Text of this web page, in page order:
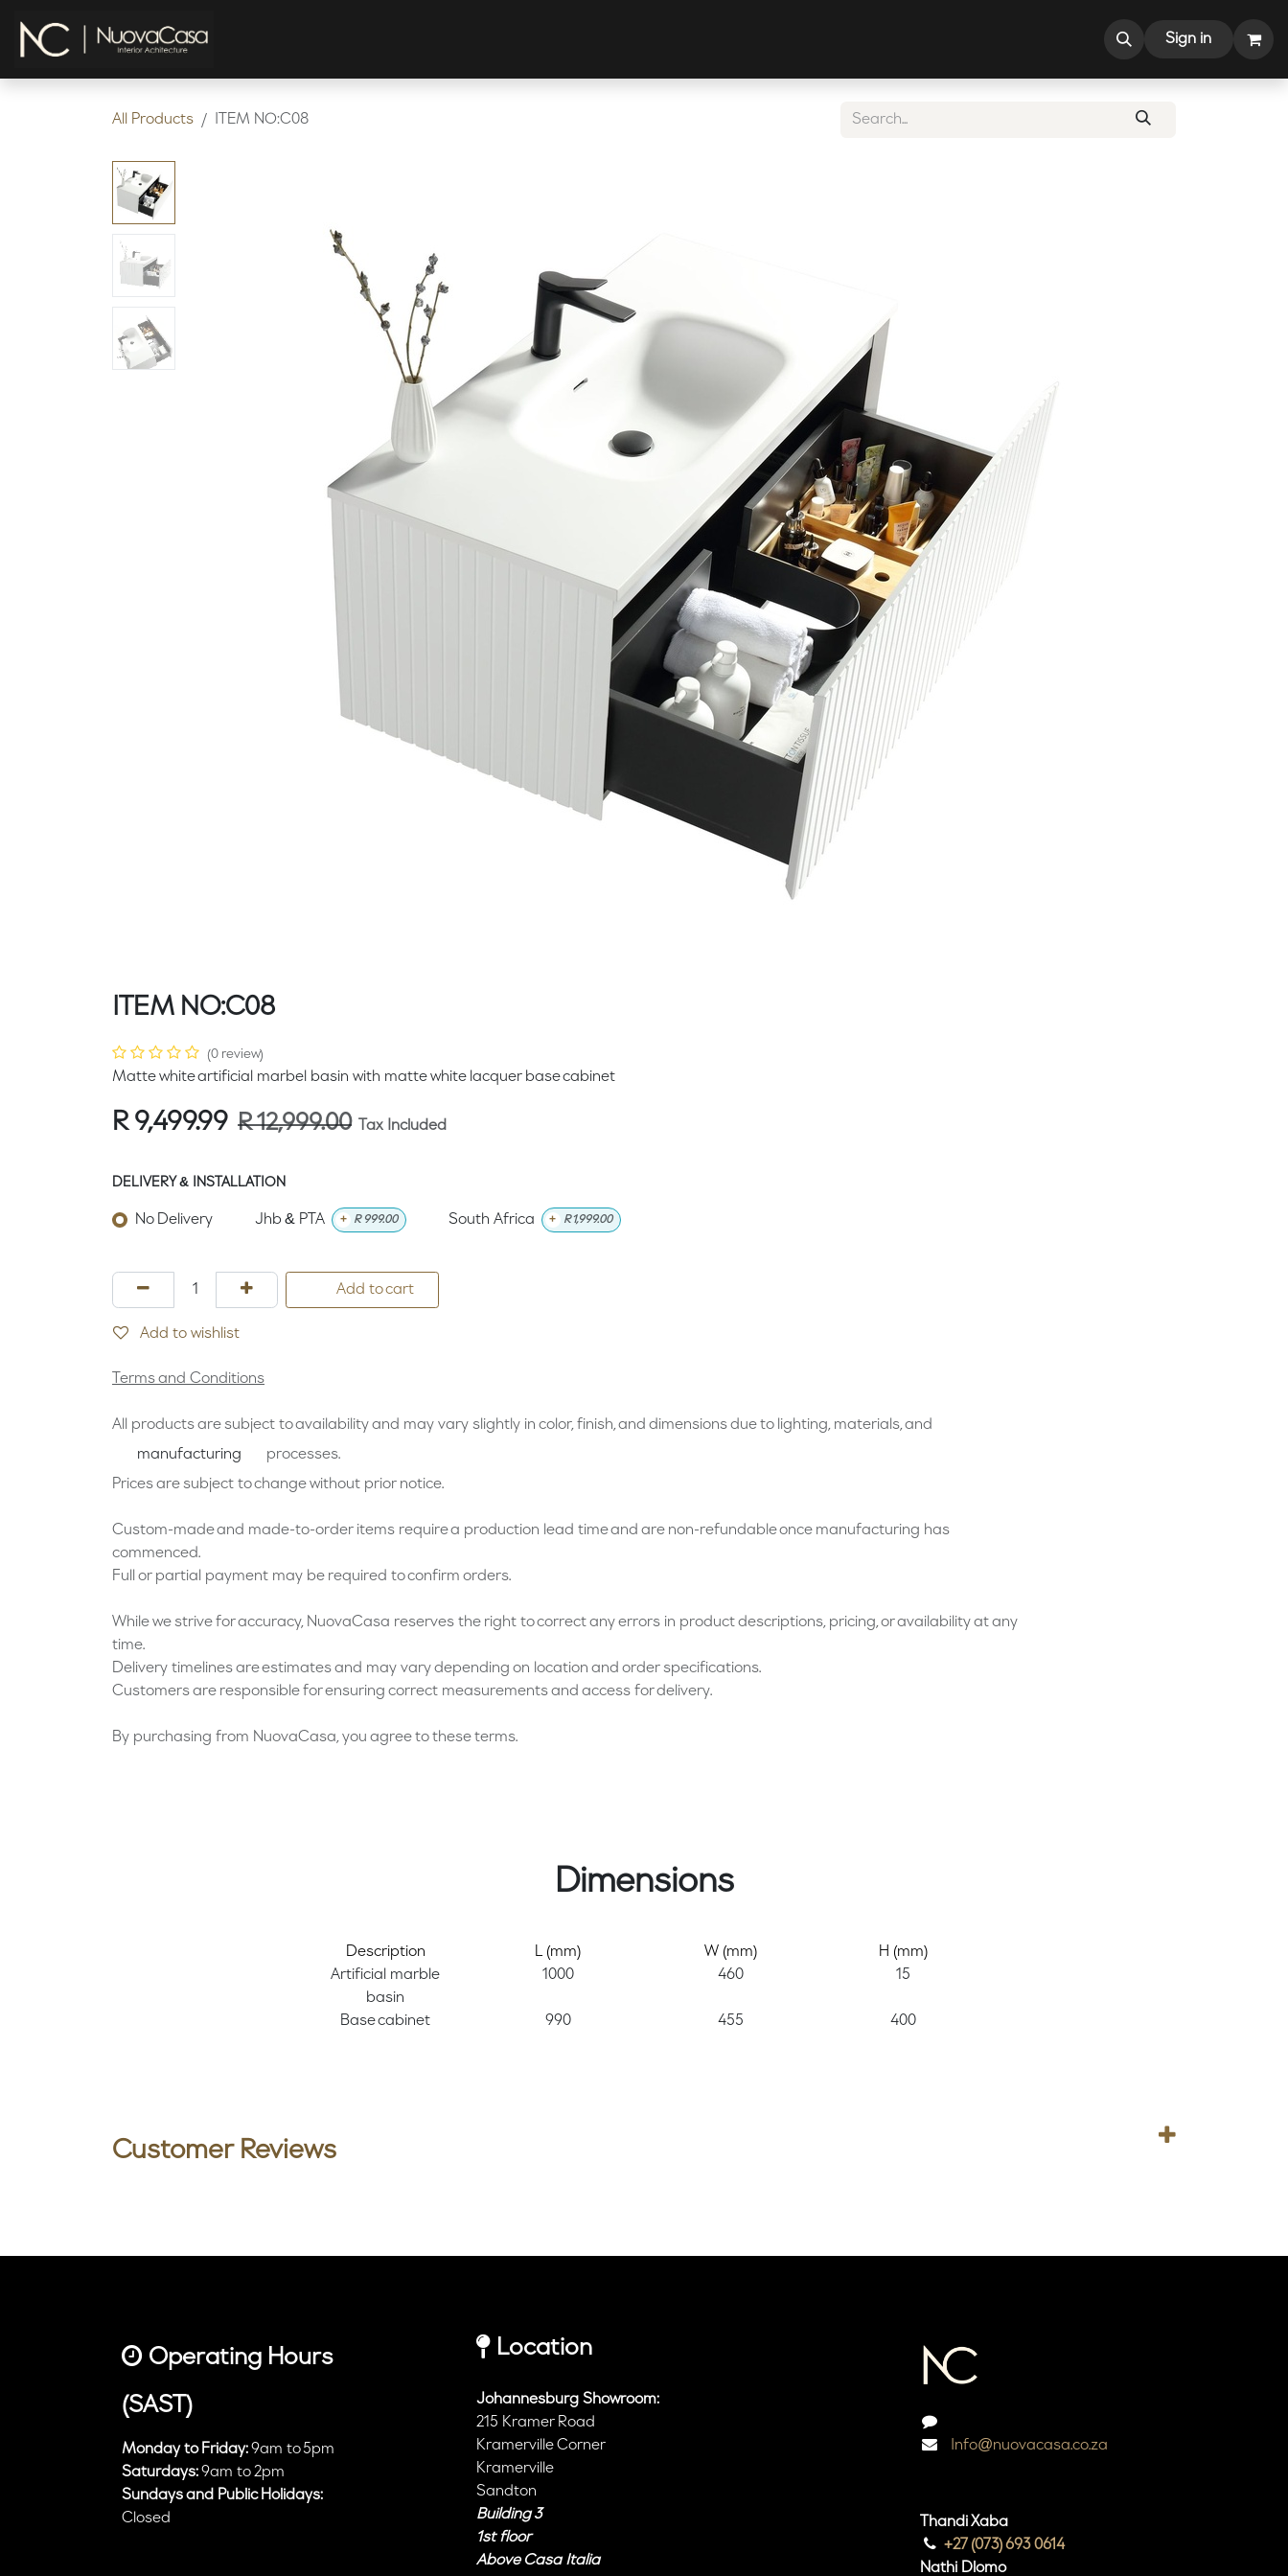
Sign in
All Products ITEM NO:C08
ITEM NO:C08
(0 review)
Matte white artificial marbel basin with matte white lacquer base cabinet
R9,499.99 R12,999.00 Tax Included
DELIVERY & INSTALLATION
No Delivery Jhb & PTA + R 999.00 South Africa + R1,999.00
Add to cart
Add to wishlist
Terms and Conditions
All products are subject to availability and may vary slightly in color, finish, and dimensions due to lighting, materials, and
manufacturing
processes.
Prices are subject to change without prior notice.
Custom-made and made-to-order items require a production lead time and are non-refundable once manufacturing has
commenced.
Full or partial payment may be required to confirm orders.
While we strive for accuracy, NuovaCasa reserves the right to correct any errors in product descriptions, pricing, or availability at any
time.
Delivery timelines are estimates and may vary depending on location and order specifications.
Customers are responsible for ensuring correct measurements and access for delivery.
By purchasing from NuovaCasa, you agree to these terms.
Dimensions
Description L (mm) W (mm)
H (mm)
Artificial marble
basin
1000 460 15
Base cabinet 990 455 400
Customer Reviews
Location
Johannesburg Showroom:
215 Kramer Road
Kramerville Corner
Kramerville
Sandton
Building 3
1st floor
Above Casa Italia
Info@nuovacasa.co.za
Thandi Xaba
+27 (073) 693 0614
Nathi Dlomo
Operating Hours
(SAST)
Monday to Friday:9am to 5pm
Saturdays:9am to 2pm
Sundays and Public Holidays:
Closed